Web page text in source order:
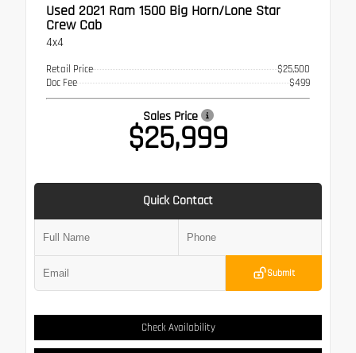
Used 2021 Ram 1500 Big Horn/Lone Star
Crew Cab
4x4
Retail Price
$25,500
Doc Fee
$499
Sales Price
$25,999
Quick Contact
Submit
Check Availability